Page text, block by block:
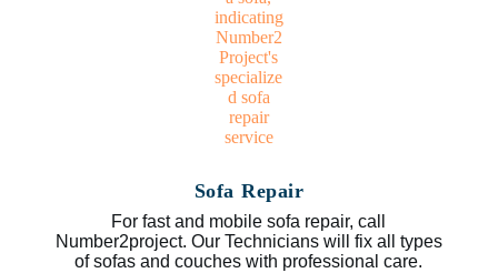
Sofa Repair
For fast and mobile sofa repair, call
Number2project. Our Technicians will fix all types
of sofas and couches with professional care.